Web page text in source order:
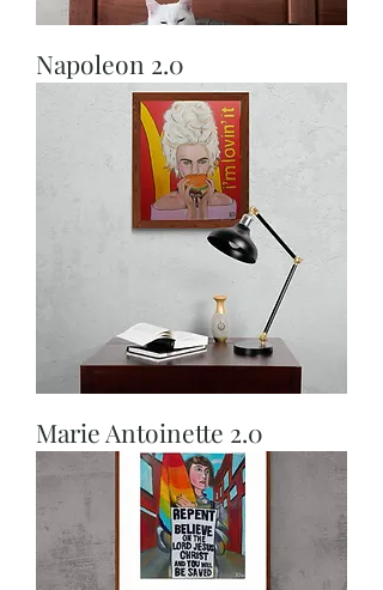
Napoleon 2.0
Marie Antoinette 2.0